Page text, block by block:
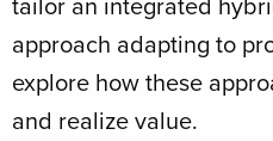
approach adapting to
explore how these
and realize value.